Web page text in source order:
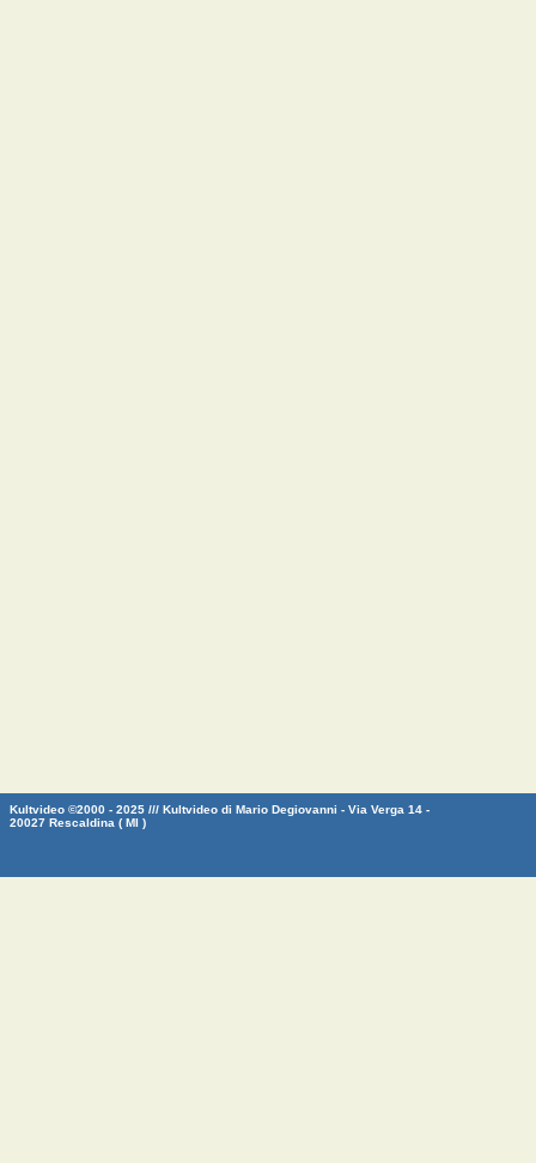
Kultvideo ©2000 - 2025 /// Kultvideo di Mario Degiovanni - Via Verga 14 -
20027 Rescaldina ( MI )